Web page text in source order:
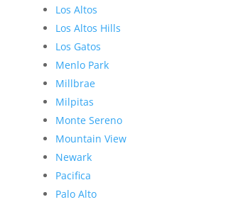
Los Altos
Los Altos Hills
Los Gatos
Menlo Park
Millbrae
Milpitas
Monte Sereno
Mountain View
Newark
Pacifica
Palo Alto